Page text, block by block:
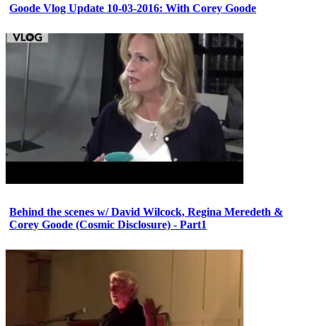
Goode Vlog Update 10-03-2016: With Corey Goode
Behind the scenes w/ David Wilcock, Regina Meredeth &
Corey Goode (Cosmic Disclosure) - Part1